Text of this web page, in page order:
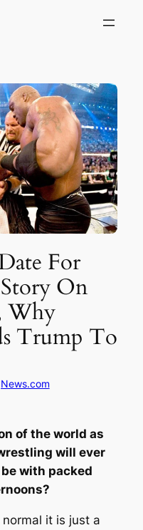
For
Story On
Why
Trump To
of the world as
will ever
with packed
it is just a